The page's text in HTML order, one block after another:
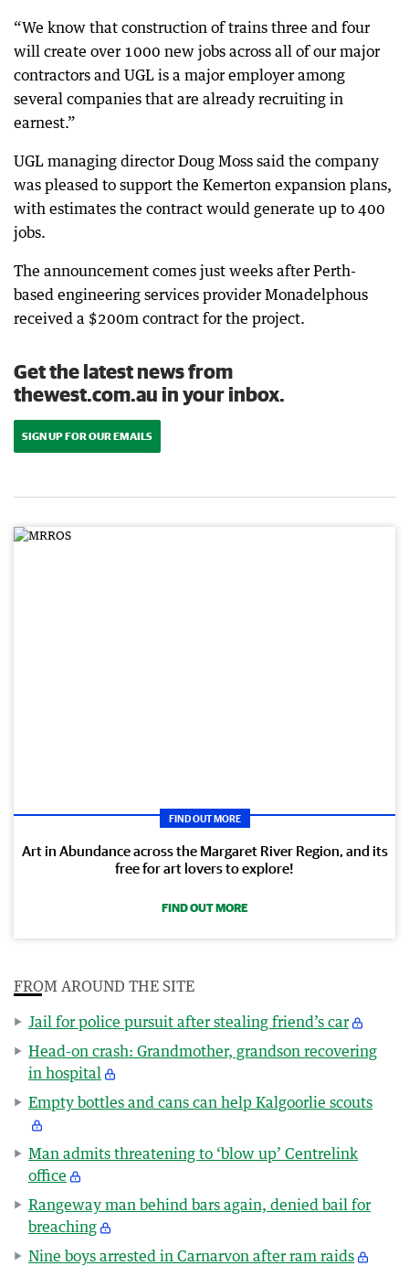
“We know that construction of trains three and four
will create over 1000 new jobs across all of our major
contractors and UGL is a major employer among
several companies that are already recruiting in
earnest.”
UGL managing director Doug Moss said the company
was pleased to support the Kemerton expansion plans,
with estimates the contract would generate up to 400
jobs.
The announcement comes just weeks after Perth-
based engineering services provider Monadelphous
received a $200m contract for the project.
Get the latest news from
thewest.com.au in your inbox.
SIGN UP FOR OUR EMAILS
FIND OUT MORE
Art in Abundance across the Margaret River Region, and its
free for art lovers to explore!
FIND OUT MORE
FROM AROUND THE SITE
Jail for police pursuit after stealing friend’s car
Head-on crash: Grandmother, grandson recovering
in hospital
Empty bottles and cans can help Kalgoorlie scouts
Man admits threatening to ‘blow up’ Centrelink
office
Rangeway man behind bars again, denied bail for
breaching
Nine boys arrested in Carnarvon after ram raids